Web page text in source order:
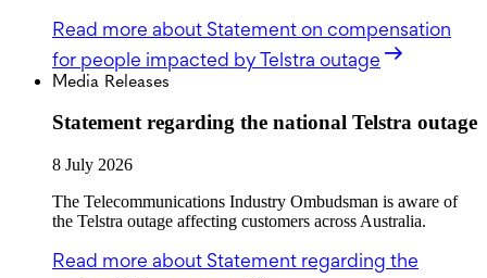
Read more about Statement on compensation
for people impacted by Telstra outage
Media Releases
Statement regarding the national Telstra outage
8 July 2026
The Telecommunications Industry Ombudsman is aware of
the Telstra outage affecting customers across Australia.
Read more about Statement regarding the